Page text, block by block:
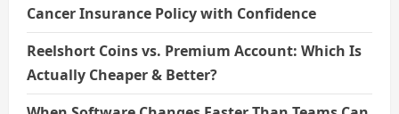
Cancer Insurance Policy with Confidence
Reelshort Coins vs. Premium Account: Which Is
Actually Cheaper & Better?